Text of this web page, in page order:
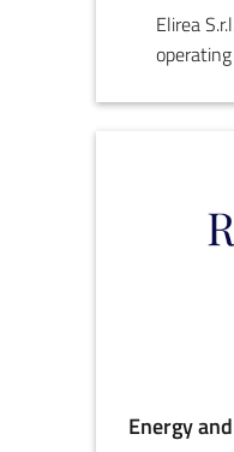
Elirea
individual